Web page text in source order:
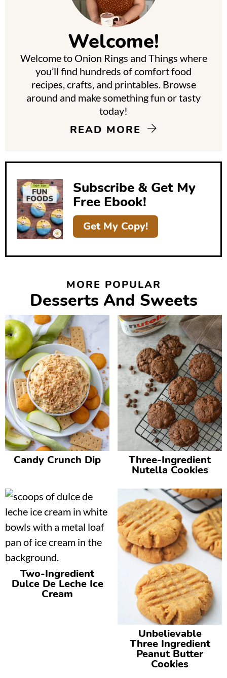
e
Welcome!
Welcome to Onion Rings and Things where
you’ll find hundreds of comfort food
recipes, crafts, and printables. Browse
around and make something fun or tasty
today!
READ MORE
Subscribe & Get My
Free Ebook!
Get My Copy!
MORE POPULAR
Desserts And Sweets
Candy Crunch Dip Three-Ingredient
Nutella Cookies
Two-Ingredient
Dulce De Leche Ice
Cream
Unbelievable
Three Ingredient
Peanut Butter
Cookies